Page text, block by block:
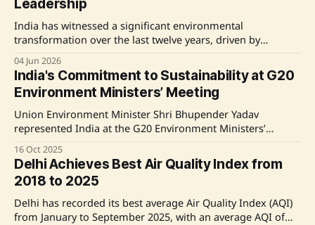
Leadership
India has witnessed a significant environmental
transformation over the last twelve years, driven by
international leadership. The country has made notable
strides in expanding forest and tree cover, restoring crucial
ecosystems like wetlands and mangroves, and
implementing successful wildlife conservation programs.
The Namami Gange
04 Jun 2026
India's Commitment to Sustainability at G20
Environment Ministers’ Meeting
Union Environment Minister Shri Bhupender Yadav
represented India at the G20 Environment Ministers’
importance of knowledge sharing, capacity building, and
technology transfer for sustainability. He called for a united
global effort towards equality and environmental
responsibility, reaffirming India's proactive role
16 Oct 2025
Delhi Achieves Best Air Quality Index from
2018 to 2025
Delhi has recorded its best average Air Quality Index (AQI)
from January to September 2025, with an average AQI of